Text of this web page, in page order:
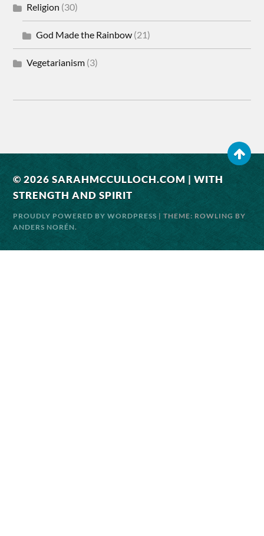
Religion (30)
God Made the Rainbow (21)
Vegetarianism (3)
© 2026SARAHMCCULLOCH.COM | WITH
STRENGTH AND SPIRIT
PROUDLY POWERED BY WORDPRESS | THEME: ROWLING BY
ANDERS NORÉN.